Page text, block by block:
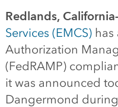
Redlands,
Services (EMCS)has
Authorization
(FedRAMP)
it was announced
Dangermond